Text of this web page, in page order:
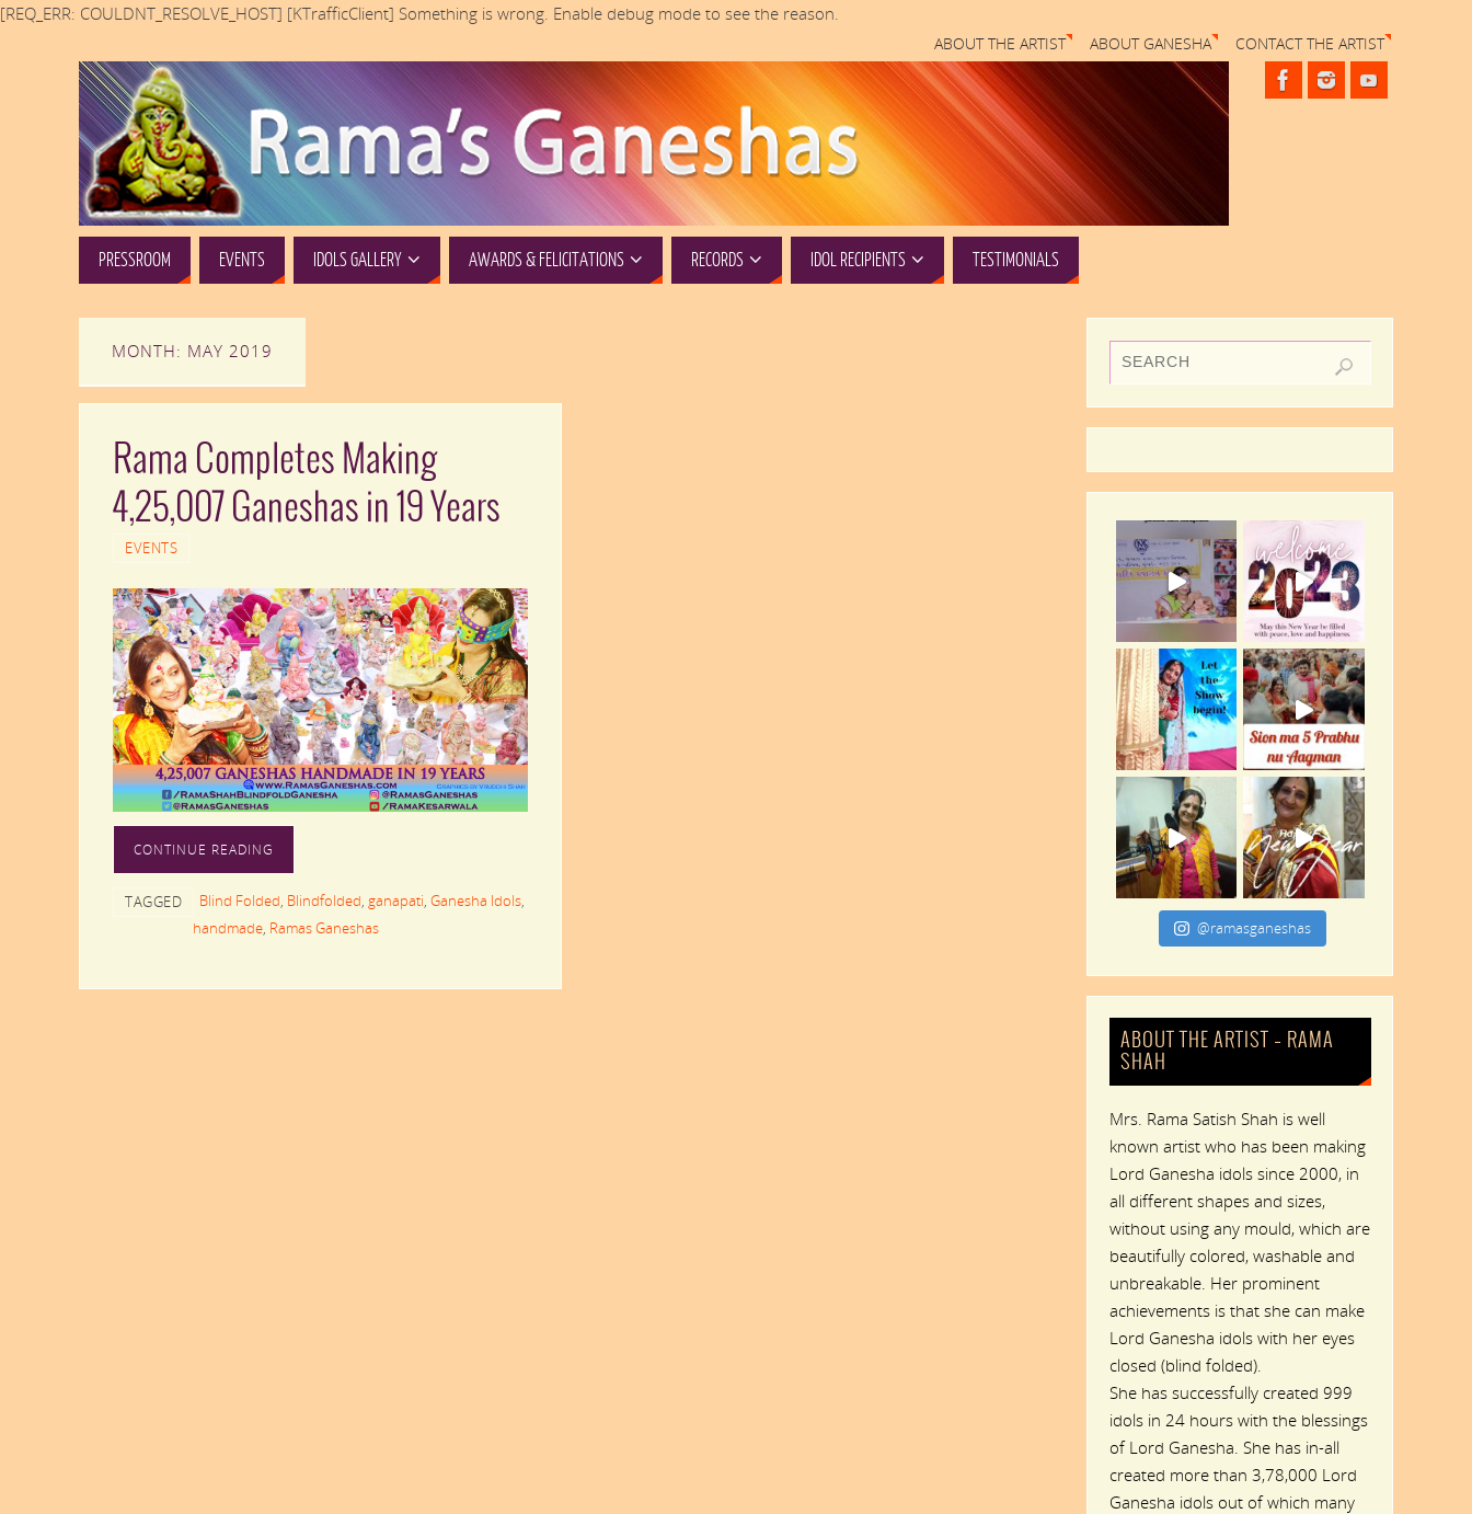
[REQ_ERR: COULDNT_RESOLVE_HOST] [KTrafficClient] Something is wrong. Enable debug mode to see the reason.
ABOUT THE ARTIST ABOUT GANESHA CONTACT THE ARTIST
PRESSROOM EVENTS IDOLS GALLERY AWARDS & FELICITATIONS RECORDS IDOL RECIPIENTS TESTIMONIALS
MONTH: MAY 2019
Rama Completes Making
4,25,007 Ganeshas in 19 Years
EVENTS
CONTINUE READING
TAGGED Blind Folded, Blindfolded, ganapati, Ganesha Idols,
handmade, Ramas Ganeshas @ramasganeshas
ABOUT THE ARTIST – RAMA
SHAH
Mrs. Rama Satish Shah is well
known artist who has been making
Lord Ganesha idols since 2000, in
all different shapes and sizes,
without using any mould, which are
beautifully colored, washable and
unbreakable. Her prominent
achievements is that she can make
Lord Ganesha idols with her eyes
closed (blind folded).
She has successfully created 999
idols in 24 hours with the blessings
of Lord Ganesha. She has in-all
created more than 3,78,000 Lord
Ganesha idols out of which many